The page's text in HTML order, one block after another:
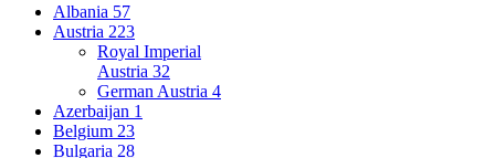
Albania 57
Austria 223
Royal Imperial
Austria 32
German Austria 4
Azerbaijan 1
Belgium 23
Bulgaria 28